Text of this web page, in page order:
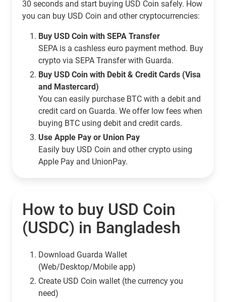
30 seconds and start buying USD Coin safely. How
you can buy USD Coin and other cryptocurrencies:
Buy USD Coin with SEPA Transfer
SEPA is a cashless euro payment method. Buy
crypto via SEPA Transfer with Guarda.
Buy USD Coin with Debit & Credit Cards (Visa
and Mastercard)
You can easily purchase BTC with a debit and
credit card on Guarda. We offer low fees when
buying BTC using debit and credit cards.
Use Apple Pay or Union Pay
Easily buy USD Coin and other crypto using
Apple Pay and UnionPay.
How to buy USD Coin
(USDC) in Bangladesh
Download Guarda Wallet
(Web/Desktop/Mobile app)
Сreate USD Coin wallet (the currency you
need)